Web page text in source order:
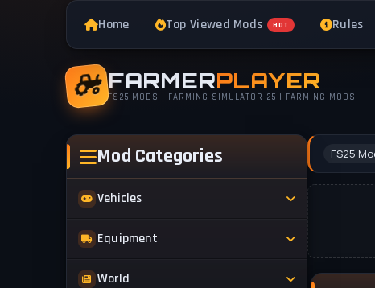
Home Top Viewed Mods HOT Rules
FARMERPLAYER
FS25 MODS | FARMING SIMULATOR 25 | FARMING MODS
Mod Categories
Vehicles
Tractors
Equipment
Implements
World
FS25